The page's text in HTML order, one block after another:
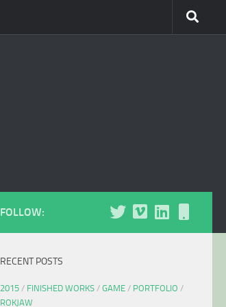
FOLLOW:
RECENT POSTS
2015 / FINISHED WORKS / GAME / PORTFOLIO /
ROKJAW